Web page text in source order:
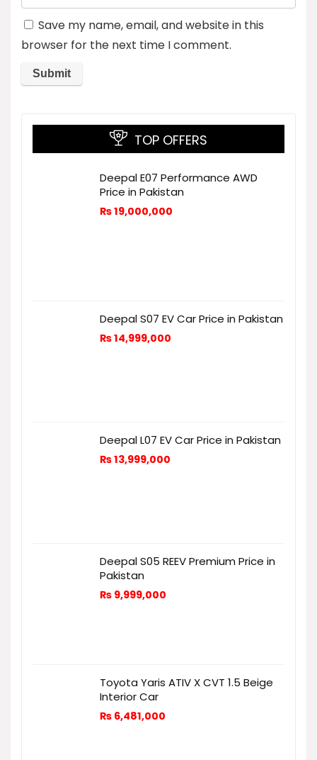
Save my name, email, and website in this
browser for the next time I comment.
TOP OFFERS
Deepal E07 Performance AWD
Price in Pakistan
₨19,000,000
Deepal S07 EV Car Price in Pakistan
₨14,999,000
Deepal L07 EV Car Price in Pakistan
₨13,999,000
Deepal S05 REEV Premium Price in
Pakistan
₨ 9,999,000
Toyota Yaris ATIV X CVT 1.5 Beige
Interior Car
₨ 6,481,000